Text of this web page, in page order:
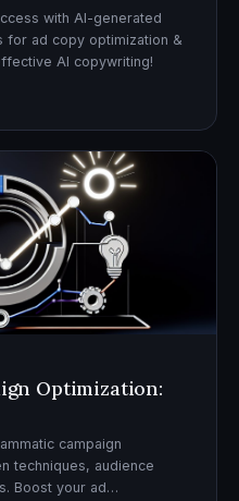
with AI-generated
for ad copy optimization &
AI copywriting!
Optimization:
campaign
techniques, audience
Boost your ad